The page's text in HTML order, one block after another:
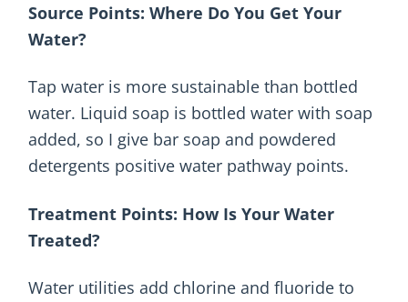
Source Points: Where Do You Get Your
Water?
Tap water is more sustainable than bottled
water. Liquid soap is bottled water with soap
added, so I give bar soap and powdered
detergents positive water pathway points.
Treatment Points: How Is Your Water
Treated?
Water utilities add chlorine and fluoride to